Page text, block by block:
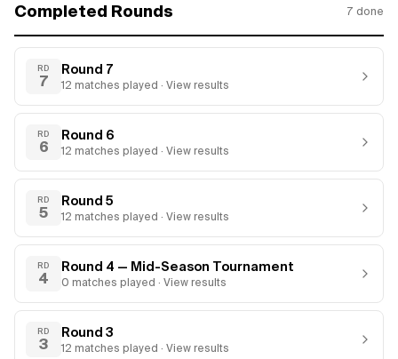
Completed Rounds 7 done
RD
7
Round 7
12 matches played · View results
RD
6
Round 6
12 matches played · View results
RD
5
Round 5
12 matches played · View results
RD
4
Round 4 — Mid-Season Tournament
0 matches played · View results
RD
3
Round 3
12 matches played · View results